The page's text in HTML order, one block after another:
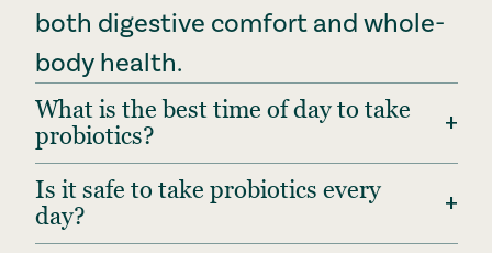
both digestive comfort and whole-
body health.
What is the best time of day to take
probiotics?
+
Is it safe to take probiotics every
day?
+